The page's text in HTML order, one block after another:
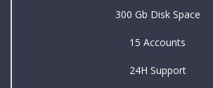
300 Gb Disk Space
15 Accounts
24H Support